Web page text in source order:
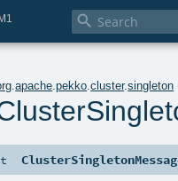

.apache .pekko .cluster.singleton